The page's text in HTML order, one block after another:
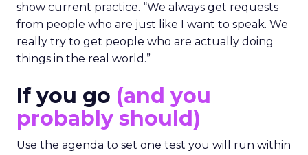
show current practice. “We always get requests
from people who are just like I want to speak. We
really try to get people who are actually doing
things in the real world.”
If you go (and you
probably should)
Use the agenda to set one test you will run within